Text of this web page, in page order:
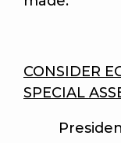
CONSIDER
SPECIAL
President